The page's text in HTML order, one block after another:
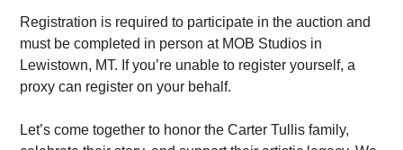
Registration is required to participate in the auction and
must be completed in person at MOB Studios in
Lewistown, MT. If you’re unable to register yourself, a
proxy can register on your behalf.
Let’s come together to honor the Carter Tullis family,